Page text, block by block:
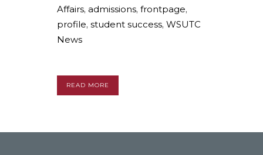
Affairs, admissions, frontpage,
profile, student success, WSUTC
News
READ MORE